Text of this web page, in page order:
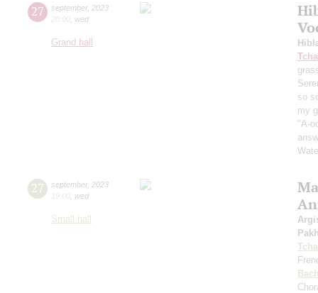
27 september, 2023
20:00 wed
Grand hall
so
my
"A-
27 september, 2023
19:00 wed
Small hall